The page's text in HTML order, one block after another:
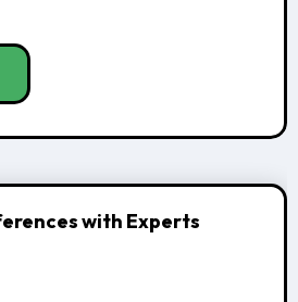
with Experts